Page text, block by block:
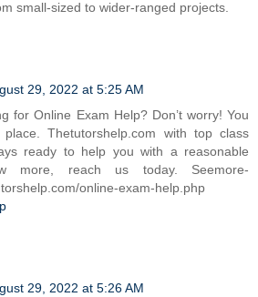
small-sized to wider-ranged projects.
29, 2022 at 5:25 AM
for Online Exam Help? Don’t worry! You
Thetutorshelp.com with top class
ready to help you with a reasonable
more, reach us today. Seemore-
online-exam-help.php
29, 2022 at 5:26 AM